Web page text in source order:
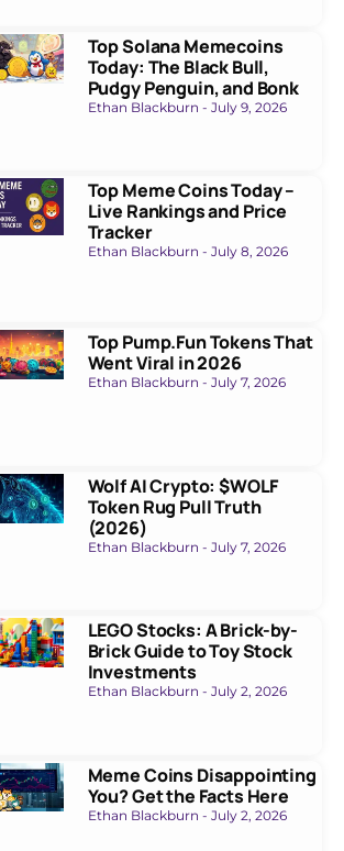
Top Solana Memecoins
Today: The Black Bull,
Pudgy Penguin, and Bonk
Ethan Blackburn July 9, 2026
Top Meme Coins Today –
Live Rankings and Price
Tracker
Ethan Blackburn July 8, 2026
Top Pump.Fun Tokens That
Went Viral in 2026
Ethan Blackburn July 7, 2026
Wolf AI Crypto: $WOLF
Token Rug Pull Truth
(2026)
Ethan Blackburn July 7, 2026
LEGO Stocks: A Brick-by-
Brick Guide to Toy Stock
Investments
Ethan Blackburn July 2, 2026
Meme Coins Disappointing
You? Get the Facts Here
Ethan Blackburn July 2, 2026